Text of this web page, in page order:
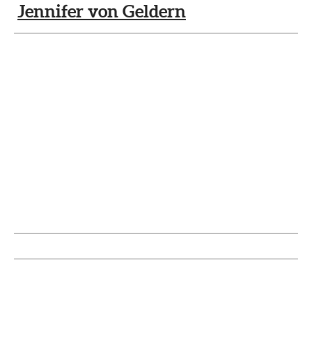
Jennifer von Geldern